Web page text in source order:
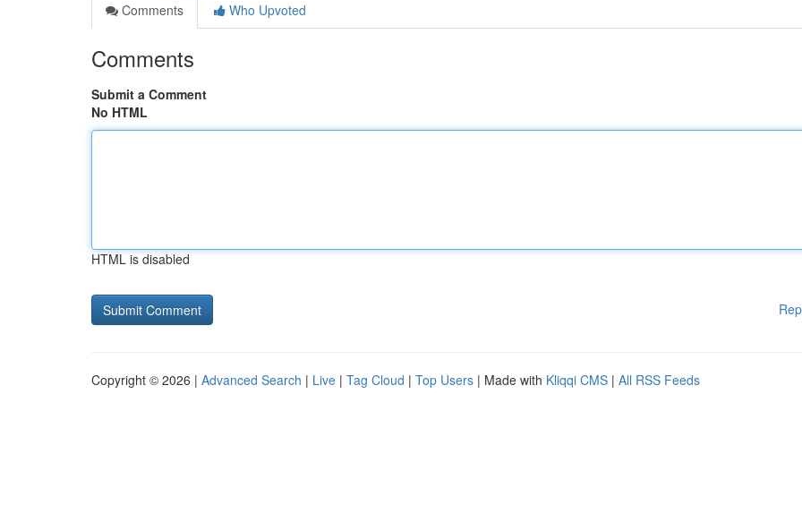
Comments
Who Upvoted
Comments
Submit a Comment
No HTML
HTML is disabled
Copyright © 2026 | Advanced Search | Live | Tag Cloud | Top Users | Made with Kliqqi CMS | All RSS Feeds